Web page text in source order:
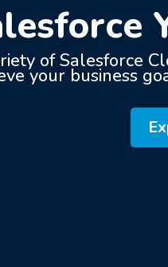
of Salesforce
your business